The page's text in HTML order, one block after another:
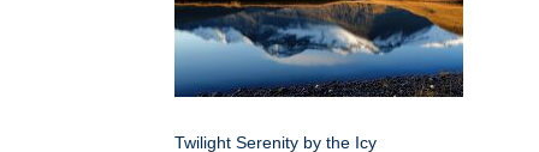
Twilight Serenity by the Icy